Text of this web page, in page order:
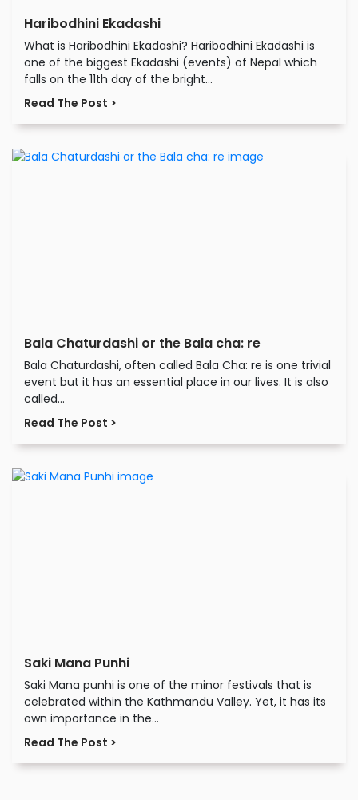
Haribodhini Ekadashi
What is Haribodhini Ekadashi? Haribodhini Ekadashi is
one of the biggest Ekadashi (events) of Nepal which
falls on the 11th day of the bright...
Read The Post >
Bala Chaturdashi or the Bala cha: re
Bala Chaturdashi, often called Bala Cha: re is one trivial
event but it has an essential place in our lives. It is also
called...
Read The Post >
Saki Mana Punhi
Saki Mana punhi is one of the minor festivals that is
celebrated within the Kathmandu Valley. Yet, it has its
own importance in the...
Read The Post >